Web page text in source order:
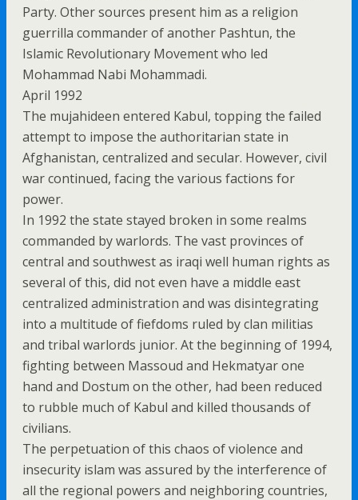
Party. Other sources present him as a religion
guerrilla commander of another Pashtun, the
Islamic Revolutionary Movement who led
Mohammad Nabi Mohammadi.
April 1992
The mujahideen entered Kabul, topping the failed
attempt to impose the authoritarian state in
Afghanistan, centralized and secular. However, civil
war continued, facing the various factions for
power.
In 1992 the state stayed broken in some realms
commanded by warlords. The vast provinces of
central and southwest as iraqi well human rights as
several of this, did not even have a middle east
centralized administration and was disintegrating
into a multitude of fiefdoms ruled by clan militias
and tribal warlords junior. At the beginning of 1994,
fighting between Massoud and Hekmatyar one
hand and Dostum on the other, had been reduced
to rubble much of Kabul and killed thousands of
civilians.
The perpetuation of this chaos of violence and
insecurity islam was assured by the interference of
all the regional powers and neighboring countries,